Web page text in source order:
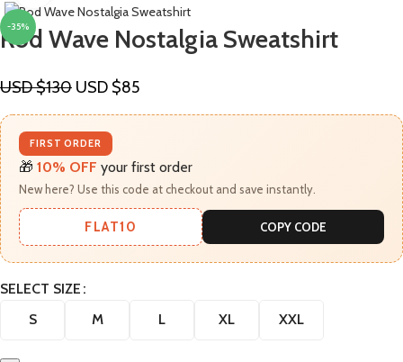
-35%
Rod Wave Nostalgia Sweatshirt
USD $130 USD $85
FIRST ORDER
🎁 10% OFF your first order
New here? Use this code at checkout and save instantly.
FLAT10 COPY CODE
SELECT SIZE
S
M L XL XXL